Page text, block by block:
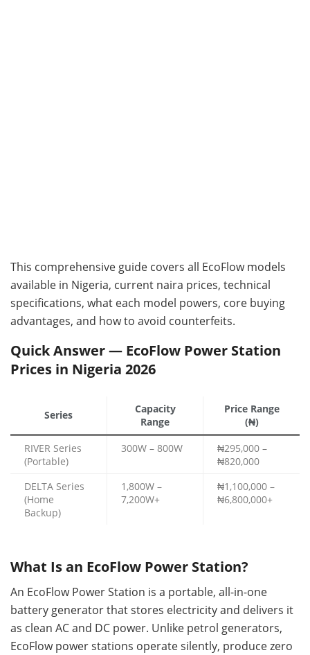
This comprehensive guide covers all EcoFlow models
available in Nigeria, current naira prices, technical
specifications, what each model powers, core buying
advantages, and how to avoid counterfeits.
Quick Answer — EcoFlow Power Station
Prices in Nigeria 2026
Series
Capacity
Range
Price Range
(₦)
RIVER Series
(Portable)
300W – 800W
₦295,000 –
₦820,000
DELTA Series
(Home
Backup)
1,800W –
7,200W+
₦1,100,000 –
₦6,800,000+
What Is an EcoFlow Power Station?
An EcoFlow Power Station is a portable, all-in-one
battery generator that stores electricity and delivers it
as clean AC and DC power. Unlike petrol generators,
EcoFlow power stations operate silently, produce zero